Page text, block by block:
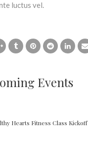
luctus vel.
Events
Hearts Fitness Class Kickoff